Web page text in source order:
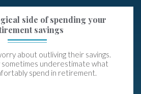
side of spending your
savings
about outliving their savings.
underestimate what
spend in retirement.